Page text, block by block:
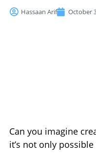
Hassaan Arif October
Can you imagine
it’s not only possible